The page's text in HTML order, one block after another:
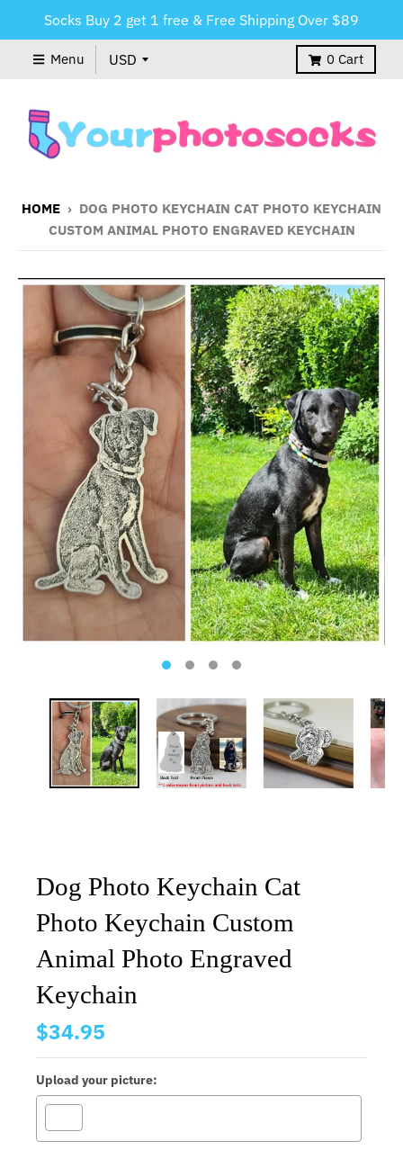
Socks Buy 2 get 1 free & Free Shipping Over $89
Menu 0 Cart
HOME › DOG PHOTO KEYCHAIN CAT PHOTO KEYCHAIN
CUSTOM ANIMAL PHOTO ENGRAVED KEYCHAIN
Dog Photo Keychain Cat
Photo Keychain Custom
Animal Photo Engraved
Keychain
$34.95
Upload your picture: